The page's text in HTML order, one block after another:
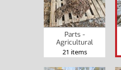
Parts -
Agricultural
21 items